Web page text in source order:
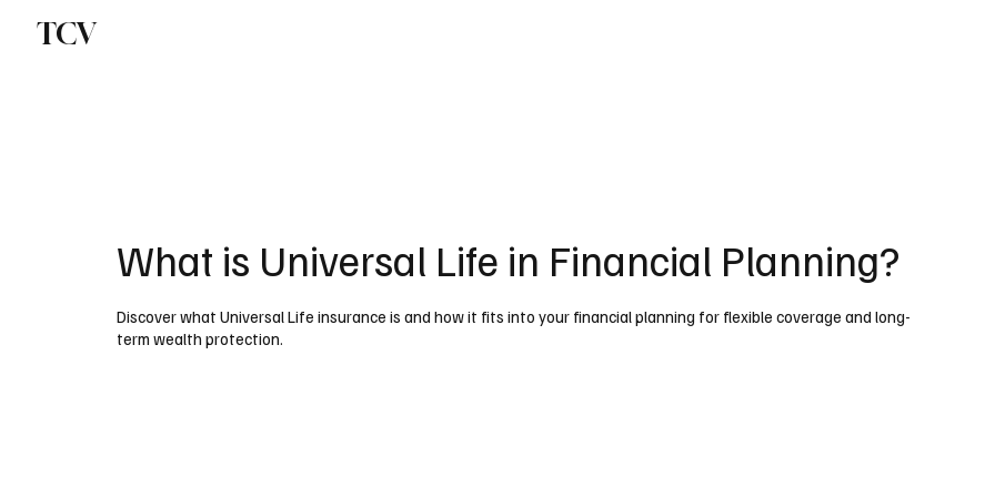
TCV
What is Universal Life in Financial Planning?
Discover what Universal Life insurance is and how it fits into your financial planning for flexible coverage and long-
term wealth protection.